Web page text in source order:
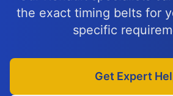
the exact timing belts for
specific
Get Expert